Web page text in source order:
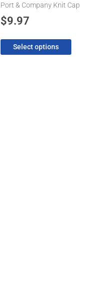
Port & Company Knit Cap
$9.97
Select options
on
the
page